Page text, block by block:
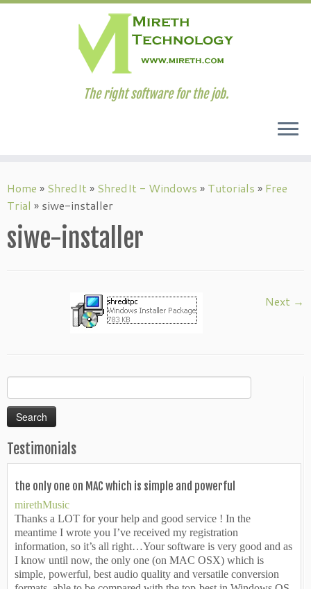
to
content
The right software for the job.
Home » ShredIt» ShredIt - Windows » Tutorials » Free
Trial » siwe-installer
siwe-installer
Next →
for:
Testimonials
the only one on MAC which is simple and powerful
mirethMusic
Thanks a LOT for your help and good service ! In the
meantime I wrote you I’ve received my registration
information, so it’s all right…Your software is very good and as
I know until now, the only one (on MAC OSX) which is
simple, powerful, best audio quality and versatile conversion